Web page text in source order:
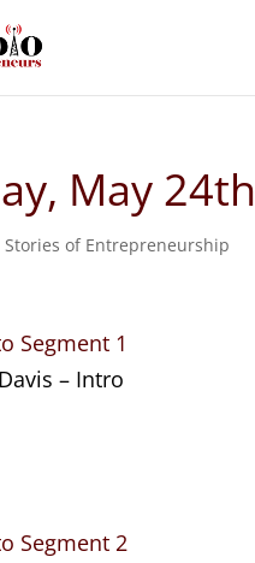
May 24th
Stories of Entrepreneurship
Segment 1
– Intro
Segment 2